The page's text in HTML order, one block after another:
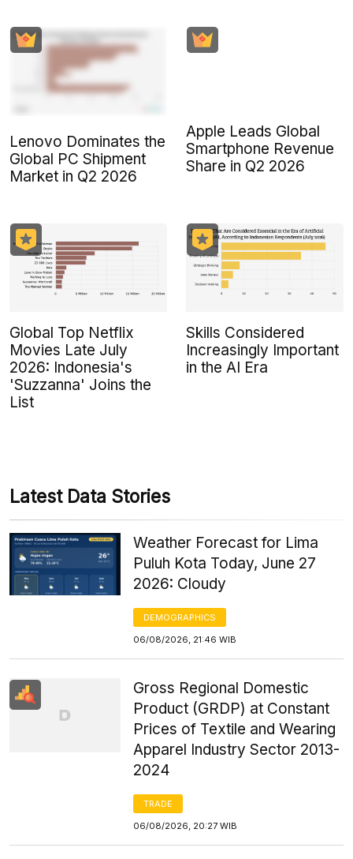
Lenovo Dominates the
Global PC Shipment
Market in Q2 2026
Apple Leads Global
Smartphone Revenue
Share in Q2 2026
Global Top Netflix
Movies Late July
2026: Indonesia's
'Suzzanna' Joins the
List
Skills Considered
Increasingly Important
in the AI Era
Latest Data Stories
Weather Forecast for Lima
Puluh Kota Today, June 27
2026: Cloudy
DEMOGRAPHICS
06/08/2026, 21:46 WIB
Gross Regional Domestic
Product (GRDP) at Constant
Prices of Textile and Wearing
Apparel Industry Sector 2013-
2024
TRADE
06/08/2026, 20:27 WIB